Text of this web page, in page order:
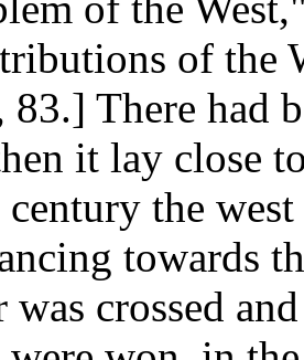
of the
There had
it lay close
century the
towards
crossed